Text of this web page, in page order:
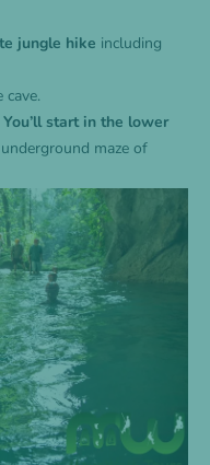
jungle hike including
You’ll start in the lower
maze of